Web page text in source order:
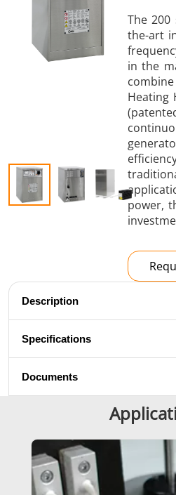
Aluminium
Cap
Shrink fitting
Controller
The
the-art
in the
Heating
power,
Description
Specifications
Documents